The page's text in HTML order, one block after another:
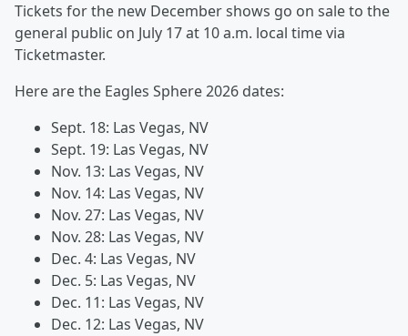
Tickets for the new December shows go on sale to the
general public on July 17 at 10 a.m. local time via
Ticketmaster.
Here are the Eagles Sphere 2026 dates:
Sept. 18: Las Vegas, NV
Sept. 19: Las Vegas, NV
Nov. 13: Las Vegas, NV
Nov. 14: Las Vegas, NV
Nov. 27: Las Vegas, NV
Nov. 28: Las Vegas, NV
Dec. 4: Las Vegas, NV
Dec. 5: Las Vegas, NV
Dec. 11: Las Vegas, NV
Dec. 12: Las Vegas, NV